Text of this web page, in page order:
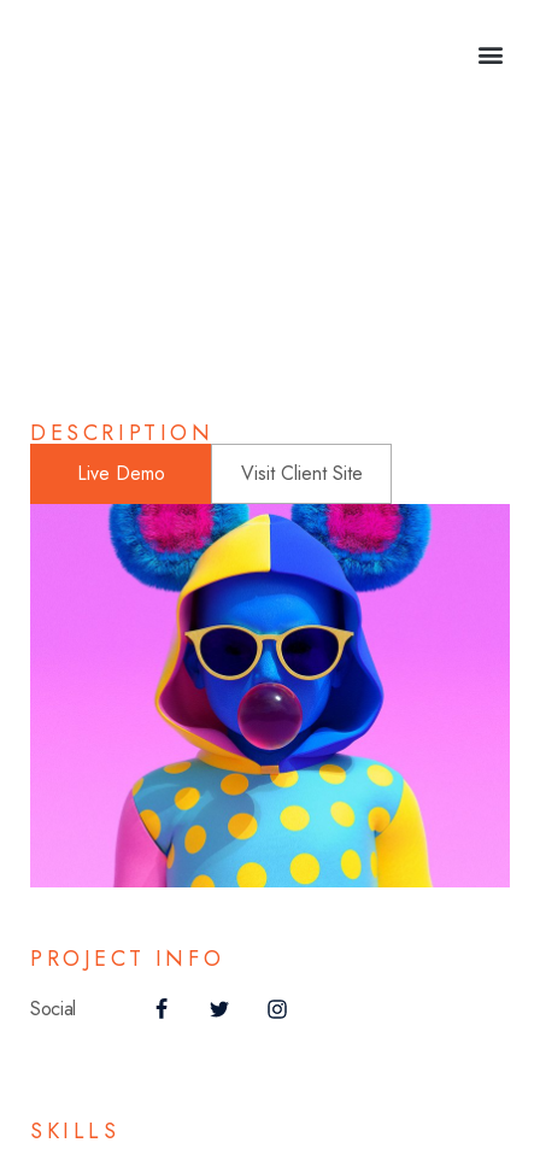
DESCRIPTION
Live Demo Visit Client Site
PROJECT INFO
Social
SKILLS